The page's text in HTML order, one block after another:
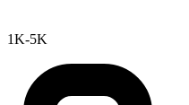
1K-5K